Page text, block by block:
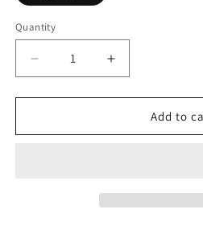
Quantity
Quantity
Decrease
quantity
for
Your
Increase
quantity
for
Prakriti:
Your
Add to